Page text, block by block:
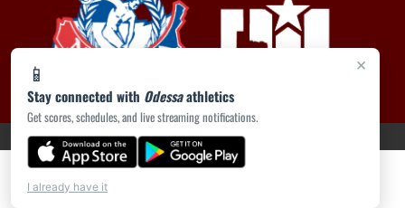
×
📱
Stay connected with Odessaathletics
Get scores, schedules, and live streaming notifications.
I already have it
PRIVACY POLICY|ACCESSIBILITY© 2026 MASCOT MEDIA, LLC